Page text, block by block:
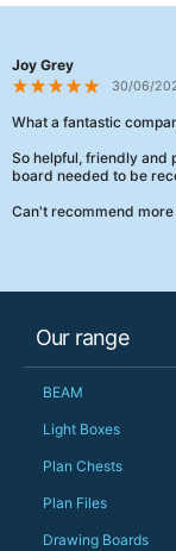
Joy Grey
30/06/
What a fantastic
So helpful, friendly and
board needed to be
Can't recommend more
Our range
BEAM
Light Boxes
Plan Chests
Plan Files
Drawing Boards